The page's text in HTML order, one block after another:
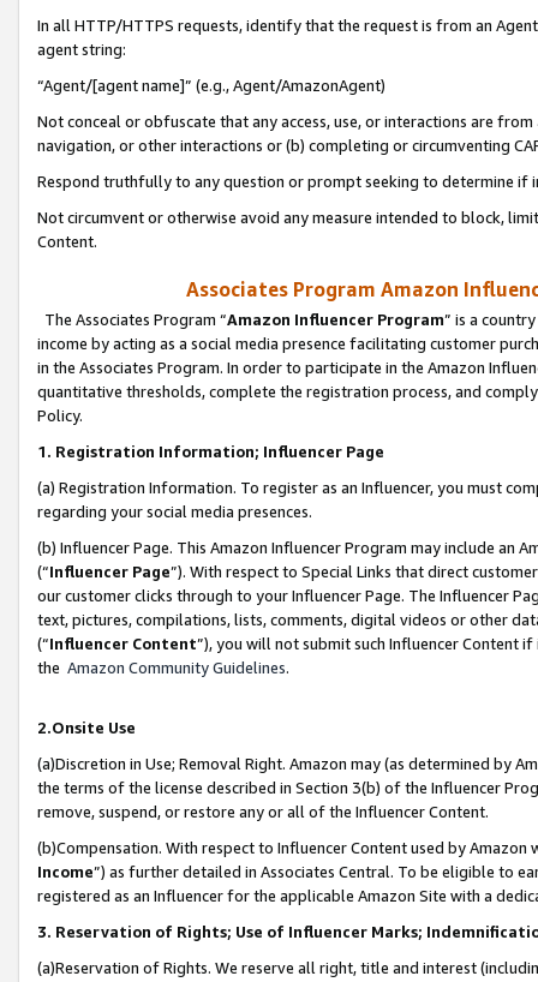
In all HTTP/HTTPS requests, identify that the request is from an
agent string:
“Agent/[agent name]” (e.g., Agent/AmazonAgent)
Not conceal or obfuscate that any access, use, or interactions are
navigation, or other interactions or (b) completing or circumventing
Respond truthfully to any question or prompt seeking to determine if
Not circumvent or otherwise avoid any measure intended to block,
Content.
Associates Program Amazon
The Associates Program “Amazon Influencer Program” is a
income by acting as a social media presence facilitating customer
in the Associates Program. In order to participate in the Amazon
quantitative thresholds, complete the registration process, and
Policy.
1. Registration Information; Influencer Page
(a) Registration Information. To register as an Influencer, you must
regarding your social media presences.
(b) Influencer Page. This Amazon Influencer Program may include an
(“Influencer Page”). With respect to Special Links that direct
our customer clicks through to your Influencer Page. The Influencer
text, pictures, compilations, lists, comments, digital videos or other
(“Influencer Content”), you will not submit such Influencer Content
the Amazon Community Guidelines.
2.Onsite Use
(a)Discretion in Use; Removal Right. Amazon may (as determined by
the terms of the license described in Section 3(b) of the Influencer
remove, suspend, or restore any or all of the Influencer Content.
(b)Compensation. With respect to Influencer Content used by
Income”) as further detailed in Associates Central. To be eligible to
registered as an Influencer for the applicable Amazon Site with a
3. Reservation of Rights; Use of Influencer Marks;
(a)Reservation of Rights. We reserve all right, title and interest